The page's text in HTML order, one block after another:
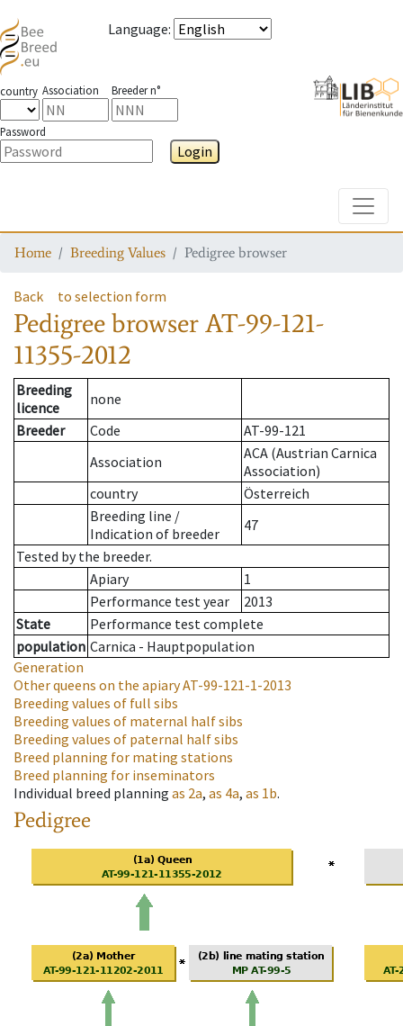
Language:
country Association Breeder n°
Password
Login
Home Breeding Values Pedigree browser
Back to selection form
Pedigree browserAT-99-121-
11355-2012
Breeding
licence
none
Breeder
Code
AT-99-121
Association
ACA (Austrian Carnica
Association)
country
Österreich
Breeding line /
Indication of breeder
47
Tested by the breeder.
Apiary
1
Performance test year
2013
State
Performance test complete
population Carnica - Hauptpopulation
Generation
Other queens on the apiaryAT-99-121-1-2013
Breeding values of full sibs
Breeding values of maternal half sibs
Breeding values of paternal half sibs
Breed planning for mating stations
Breed planning for inseminators
Individual breed planning as 2a, as 4a, as 1b.
Pedigree